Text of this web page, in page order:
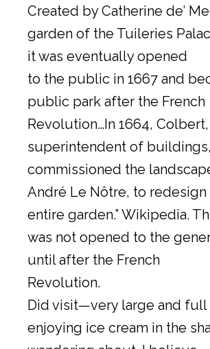
Created by Catherine de’
garden of the Tuileries
it was eventually opened
to the public in 1667 and
public park after the French
Revolution…In 1664, Colbert,
superintendent of buildings,
commissioned the
André Le Nôtre, to redesign
entire garden.” Wikipedia.
was not opened to the
until after the French
Revolution.
Did visit—very large and
enjoying ice cream in the